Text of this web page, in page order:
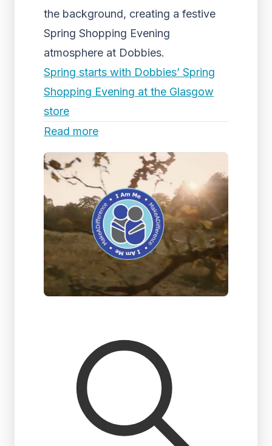
the background, creating a festive
Spring Shopping Evening
atmosphere at Dobbies.
Spring starts with Dobbies’ Spring
Shopping Evening at the Glasgow
store
Read more